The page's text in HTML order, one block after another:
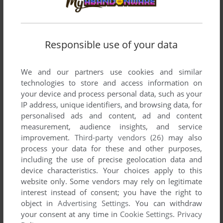
moved on it's own, by itself on a screen-shot in a game.
hit ENTER in order to jump, etc. Well...that was the very
beginning, the Genesis of what would become all other
prophets can recall.
Write a comment
Share your gamer memories, help others to run the game or
comment anything you'd like. If you have trouble to run
Escape from Rungistan (Apple II), read theabandonware
guidefirst!
Responsible use of your data
We and our partners use cookies and similar
technologies to store and access information on
your device and process personal data, such as your
IP address, unique identifiers, and browsing data, for
personalised ads and content, ad and content
measurement, audience insights, and service
improvement. Third-party vendors (26) may also
process your data for these and other purposes,
including the use of precise geolocation data and
device characteristics. Your choices apply to this
website only. Some vendors may rely on legitimate
interest instead of consent; you have the right to
object inAdvertising Settings. You can withdraw
your consent at any time in Cookie Settings. Privacy